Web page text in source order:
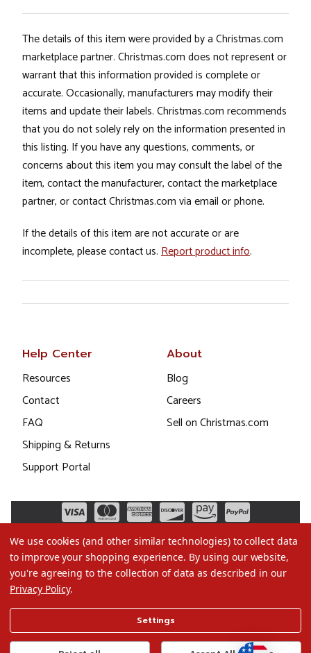
The details of this item were provided by a Christmas.com
marketplace partner. Christmas.com does not represent or
warrant that this information provided is complete or
accurate. Occasionally, manufacturers may modify their
items and update their labels. Christmas.com recommends
that you do not solely rely on the information presented in
this listing. If you have any questions, comments, or
concerns about this item you may consult the label of the
item, contact the manufacturer, contact the marketplace
partner, or contact Christmas.com via email or phone.
If the details of this item are not accurate or are
incomplete, please contact us. Report product info.
Help Center
Resources
Contact
FAQ
Shipping & Returns
Support Portal
About
Blog
Careers
Sell on Christmas.com
Terms of Use
Privacy Policy
We use cookies (and other similar technologies) to collect data
to improve your shopping experience. By using our website,
you're agreeing to the collection of data as described in our
Privacy Policy.
Settings